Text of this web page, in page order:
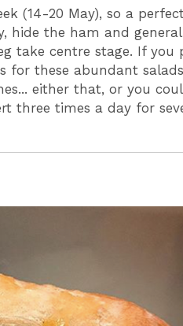
(14-20 May), so a
the ham and
take centre stage. If you
for these abundant
either that, or you
three times a day for